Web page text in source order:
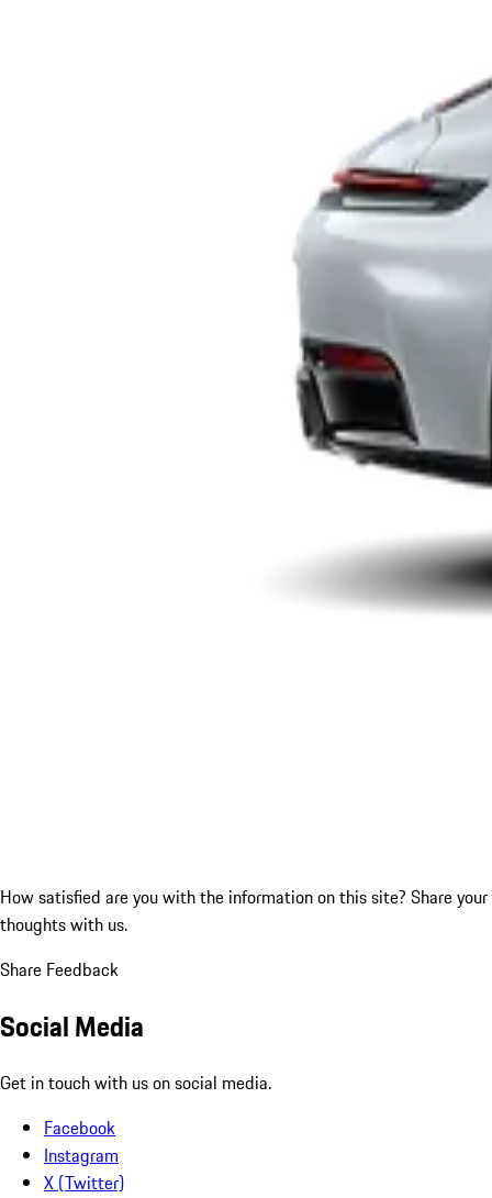
How satisfied are you with the information on this site? Share your
thoughts with us.
Share Feedback
Social Media
Get in touch with us on social media.
Facebook
Instagram
X (Twitter)